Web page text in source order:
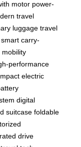
motor power-
travel
luggage travel
smart carry-
mobility
performance
electric
digital
suitcase foldable
drive